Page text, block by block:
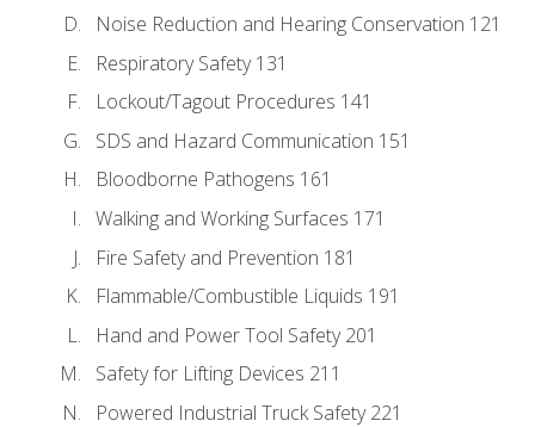
Noise Reduction and Hearing Conservation 121
Respiratory Safety 131
Lockout/Tagout Procedures 141
SDS and Hazard Communication 151
Bloodborne Pathogens 161
Walking and Working Surfaces 171
Fire Safety and Prevention 181
Flammable/Combustible Liquids 191
Hand and Power Tool Safety 201
Safety for Lifting Devices 211
Powered Industrial Truck Safety 221